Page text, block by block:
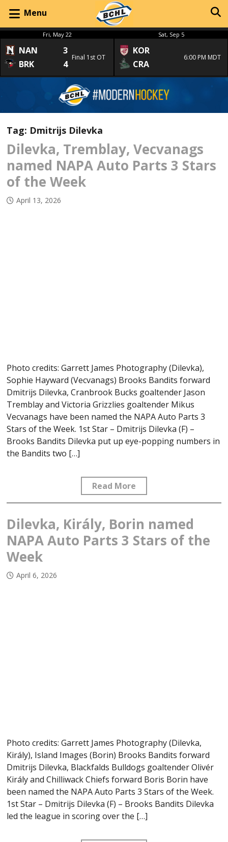
Menu
Fri, May 22
NAN
3
BRK
4
Final 1st OT
Sat, Sep 5
KOR
CRA
6:00 PM MDT
Tag: Dmitrijs Dilevka
Dilevka, Tremblay, Vecvanags
named NAPA Auto Parts 3 Stars
of the Week
April 13, 2026
Photo credits: Garrett James Photography (Dilevka),
Sophie Hayward (Vecvanags) Brooks Bandits forward
Dmitrijs Dilevka, Cranbrook Bucks goaltender Jason
Tremblay and Victoria Grizzlies goaltender Mikus
Vecvanags have been named the NAPA Auto Parts 3
Stars of the Week. 1st Star – Dmitrijs Dilevka (F) –
Brooks Bandits Dilevka put up eye-popping numbers in
the Bandits two […]
Read More
Dilevka, Király, Borin named
NAPA Auto Parts 3 Stars of the
Week
April 6, 2026
Photo credits: Garrett James Photography (Dilevka,
Király), Island Images (Borin) Brooks Bandits forward
Dmitrijs Dilevka, Blackfalds Bulldogs goaltender Olivér
Király and Chilliwack Chiefs forward Boris Borin have
been named the NAPA Auto Parts 3 Stars of the Week.
1st Star – Dmitrijs Dilevka (F) – Brooks Bandits Dilevka
led the league in scoring over the […]